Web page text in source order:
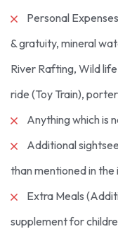
Personal
& gratuity, mineral
River Rafting, Wild
ride (Toy Train),
Anything which is
Additional
than mentioned in the
Extra Meals
supplement for